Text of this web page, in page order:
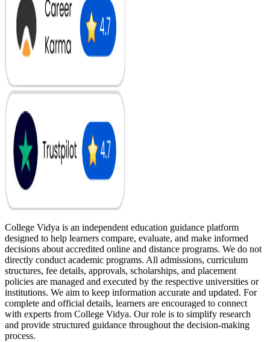
College Vidya is an independent education guidance platform
designed to help learners compare, evaluate, and make informed
decisions about accredited online and distance programs. We do not
directly conduct academic programs. All admissions, curriculum
structures, fee details, approvals, scholarships, and placement
policies are managed and executed by the respective universities or
institutions. We aim to keep information accurate and updated. For
complete and official details, learners are encouraged to connect
with experts from College Vidya. Our role is to simplify research
and provide structured guidance throughout the decision-making
process.